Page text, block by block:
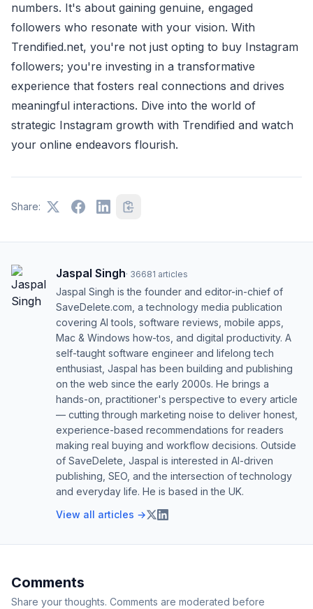
numbers. It's about gaining genuine, engaged
followers who resonate with your vision. With
Trendified.net, you're not just opting to buy Instagram
followers; you're investing in a transformative
experience that fosters real connections and drives
meaningful interactions. Dive into the world of
strategic Instagram growth with Trendified and watch
your online endeavors flourish.
Share:
Jaspal Singh· 36681 articles
Jaspal Singh is the founder and editor-in-chief of
SaveDelete.com, a technology media publication
covering AI tools, software reviews, mobile apps,
Mac & Windows how-tos, and digital productivity. A
self-taught software engineer and lifelong tech
enthusiast, Jaspal has been building and publishing
on the web since the early 2000s. He brings a
hands-on, practitioner's perspective to every article
— cutting through marketing noise to deliver honest,
experience-based recommendations for readers
making real buying and workflow decisions. Outside
of SaveDelete, Jaspal is interested in AI-driven
publishing, SEO, and the intersection of technology
and everyday life. He is based in the UK.
View all articles →
Comments
Share your thoughts. Comments are moderated before